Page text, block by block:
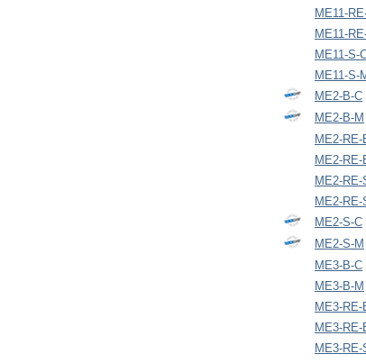
ME11-
ME11-
ME11-S-
ME11-S-
ME2-B-C
ME2-B-M
ME2-RE-
ME2-RE-
ME2-RE-
ME2-RE-
ME2-S-C
ME2-S-M
ME3-B-C
ME3-B-M
ME3-RE-
ME3-RE-
ME3-RE-